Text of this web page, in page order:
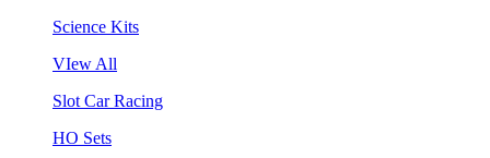
Science Kits
VIew All
Slot Car Racing
HO Sets